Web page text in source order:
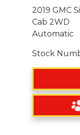
2019 GMC
Cab 2WD
Automatic
Stock